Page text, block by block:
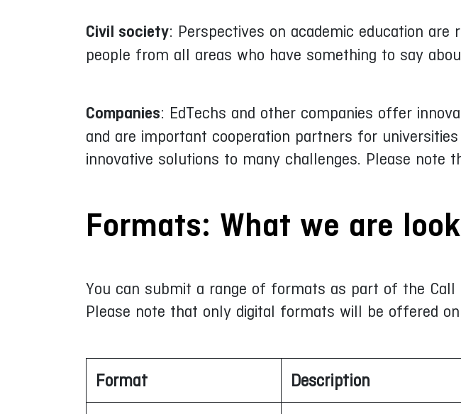
Civil society: Perspectives on academic education
people from all areas who have something to say
Companies: EdTechs and other companies offer
and are important cooperation partners for
innovative solutions to many challenges. Please
Formats: What we are
You can submit a range of formats as part of the
Please note that only digital formats will be offered
Format Description